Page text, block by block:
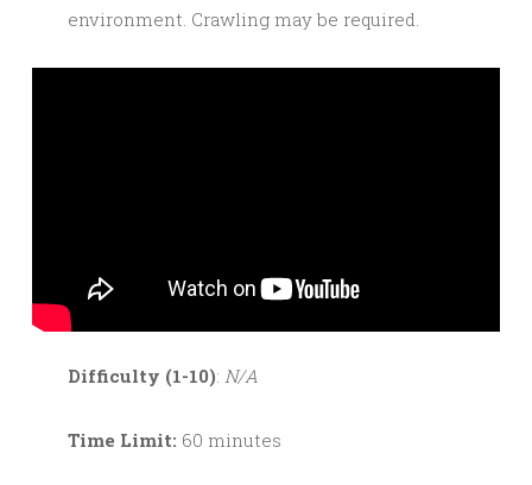
environment. Crawling may be required.
Difficulty (1-10): N/A
Time Limit: 60 minutes